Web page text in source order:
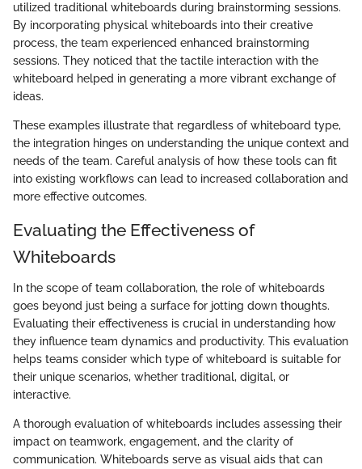
utilized traditional whiteboards during brainstorming sessions.
By incorporating physical whiteboards into their creative
process, the team experienced enhanced brainstorming
sessions. They noticed that the tactile interaction with the
whiteboard helped in generating a more vibrant exchange of
ideas.
These examples illustrate that regardless of whiteboard type,
the integration hinges on understanding the unique context and
needs of the team. Careful analysis of how these tools can fit
into existing workflows can lead to increased collaboration and
more effective outcomes.
Evaluating the Effectiveness of
Whiteboards
In the scope of team collaboration, the role of whiteboards
goes beyond just being a surface for jotting down thoughts.
Evaluating their effectiveness is crucial in understanding how
they influence team dynamics and productivity. This evaluation
helps teams consider which type of whiteboard is suitable for
their unique scenarios, whether traditional, digital, or
interactive.
A thorough evaluation of whiteboards includes assessing their
impact on teamwork, engagement, and the clarity of
communication. Whiteboards serve as visual aids that can